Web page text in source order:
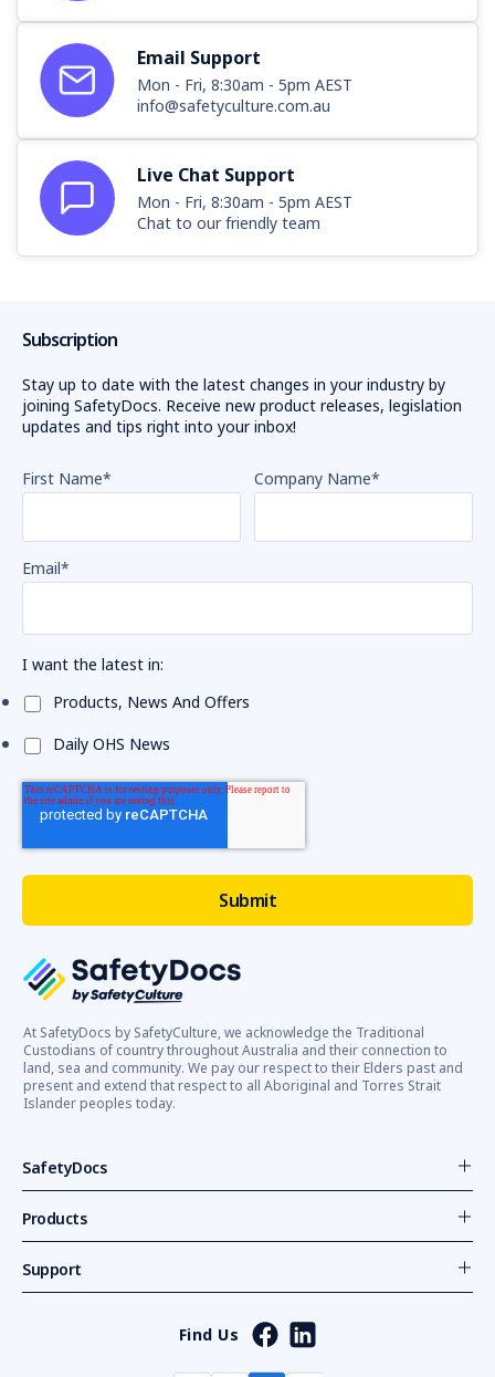
Email Support
Mon - Fri, 8:30am - 5pm AEST
info@safetyculture.com.au
Live Chat Support
Mon - Fri, 8:30am - 5pm AEST
Chat to our friendly team
At SafetyDocs by SafetyCulture, we acknowledge the Traditional
Custodians of country throughout Australia and their connection to
land, sea and community. We pay our respect to their Elders past and
present and extend that respect to all Aboriginal and Torres Strait
Islander peoples today.
SafetyDocs
Products
Support
Subscription
Stay up to date with the latest changes in your industry by
joining SafetyDocs. Receive new product releases, legislation
updates and tips right into your inbox!
First Name* Company Name*
Email*
I want the latest in:
Products, News And Offers
Daily OHS News
Find Us